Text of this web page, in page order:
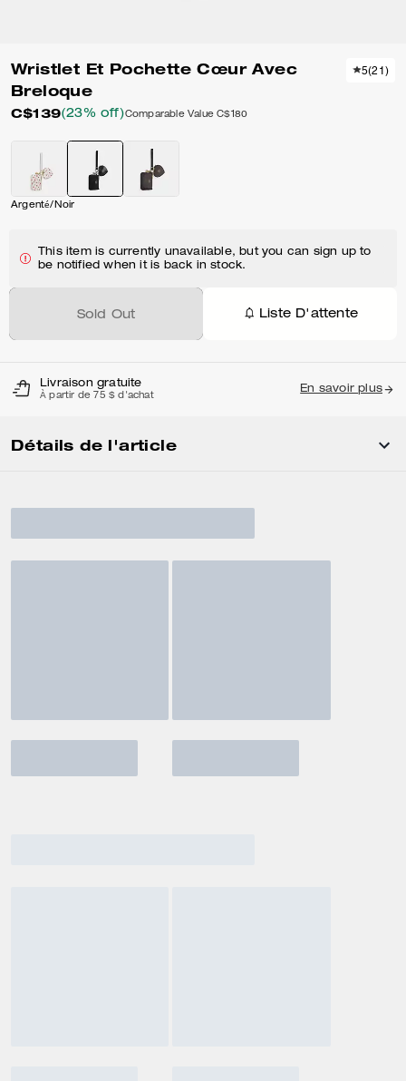
Wristlet Et Pochette Cœur Avec
Breloque
C$139(23% off)Comparable Value C$180
5(21)
Argenté/Noir
This item is currently unavailable, but you can sign up to
be notified when it is back in stock.
Sold Out Liste D'attente
Livraison gratuite
À partir de 75 $ d'achat
En savoir plus
Détails de l'article